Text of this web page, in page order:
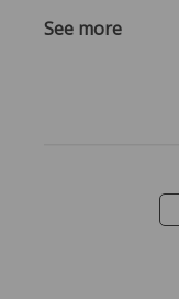
See more